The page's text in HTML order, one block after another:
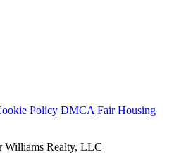
Policy DMCA Fair Housing
Williams Realty, LLC